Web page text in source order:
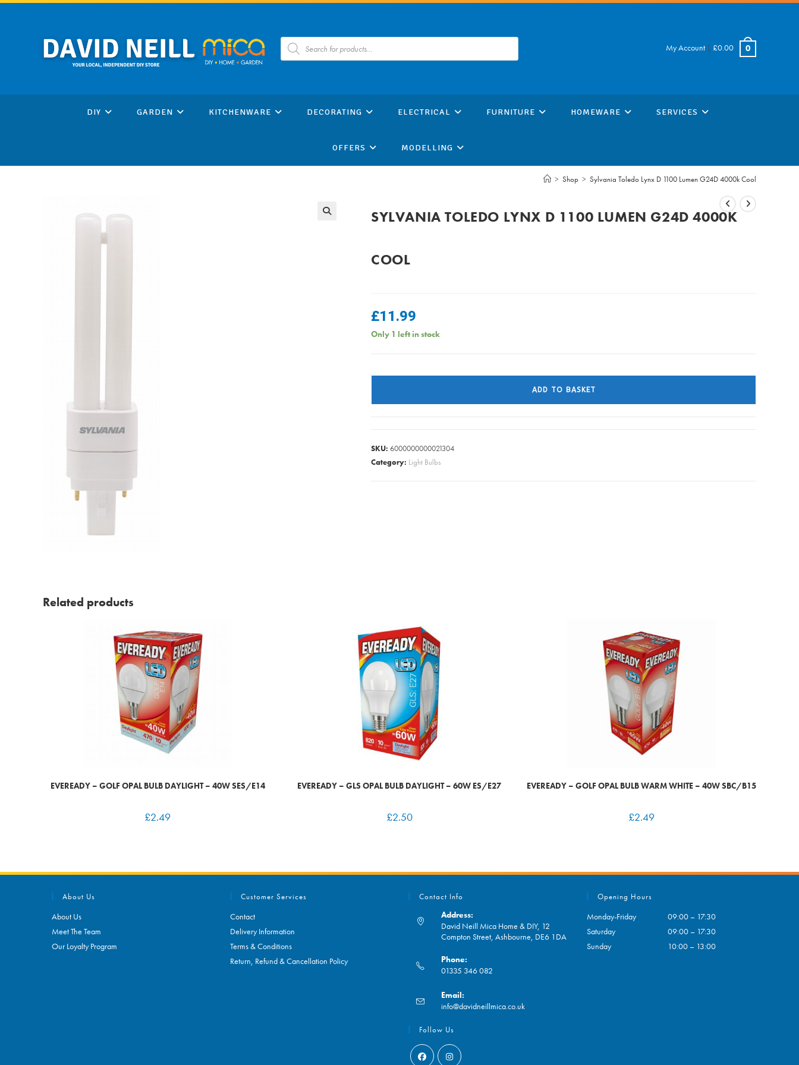
Skip
Products
search My Account | £0.00 0
DIY GARDEN KITCHENWARE DECORATING ELECTRICAL FURNITURE HOMEWARE SERVICES
OFFERS MODELLING
> Shop > Sylvania Toledo Lynx D 1100 Lumen G24D 4000k Cool
SYLVANIA TOLEDO LYNX D 1100 LUMEN G24D 4000K
COOL
£11.99
Only 1 left in stock
Lynx
Lumen
G24D
ADD TO BASKET
SKU: 6000000000021304
Category: Light Bulbs
Related products
EVEREADY – GOLF OPAL BULB DAYLIGHT – 40W SES/E14
£2.49
EVEREADY – GLS OPAL BULB DAYLIGHT – 60W ES/E27
£2.50
EVEREADY – GOLF OPAL BULB WARM WHITE – 40W SBC/B15
£2.49
About Us
About Us
Meet The Team
Our Loyalty Program
Customer Services
Contact
Delivery Information
Terms & Conditions
Return, Refund & Cancellation Policy
Contact Info
Address:
David Neill Mica Home & DIY, 12
Compton Street, Ashbourne, DE6 1DA
Phone:
01335 346 082
in
your
application
Email:
info@davidneillmica.co.uk
Follow Us
Opening Hours
Monday-Friday
09:00 – 17:30
Saturday
09:00 – 17:30
Sunday
10:00 – 13:00